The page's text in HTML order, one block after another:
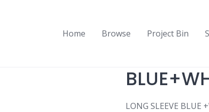
Home Browse Project Bin
LONG SLEEVE BLUE